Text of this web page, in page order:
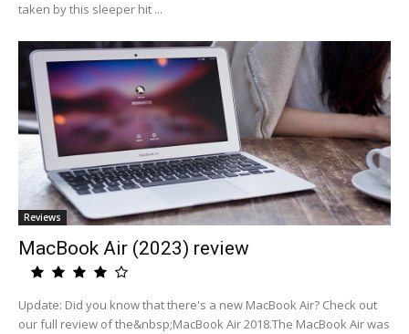
taken by this sleeper hit ...
Reviews
MacBook Air (2023) review
Update: Did you know that there's a new MacBook Air? Check out
our full review of the&nbsp;MacBook Air 2018.The MacBook Air was